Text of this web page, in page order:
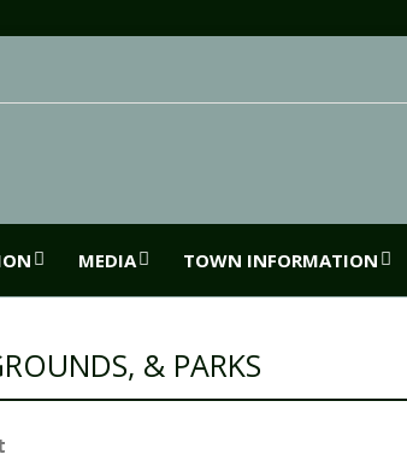
MEDIA TOWN INFORMATION
& PARKS